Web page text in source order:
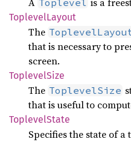
ToplevelLayout
The
that is necessary to
screen.
ToplevelSize
The ToplevelSize
that is useful to
ToplevelState
Specifies the state of a